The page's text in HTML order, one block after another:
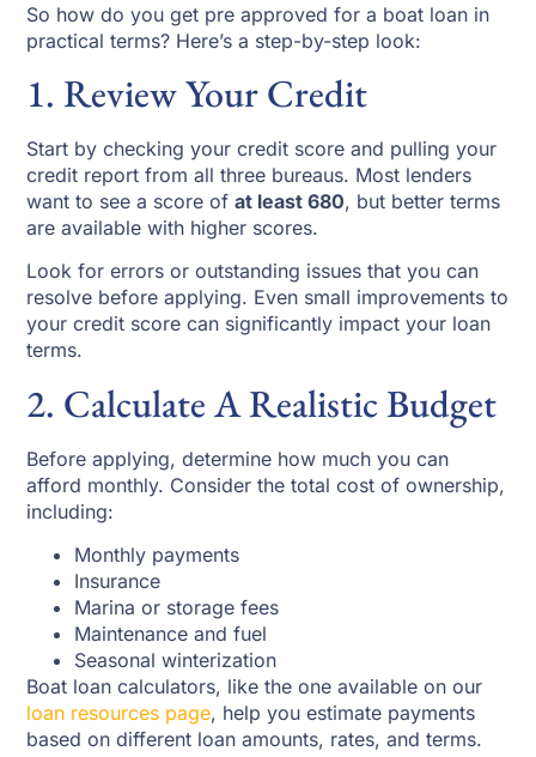
So how do you get pre approved for a boat loan in
practical terms? Here’s a step-by-step look:
1. Review Your Credit
Start by checking your credit score and pulling your
credit report from all three bureaus. Most lenders
want to see a score ofat least 680, but better terms
are available with higher scores.
Look for errors or outstanding issues that you can
resolve before applying. Even small improvements to
your credit score can significantly impact your loan
terms.
2. Calculate A Realistic Budget
Before applying, determine how much you can
afford monthly. Consider the total cost of ownership,
including:
Monthly payments
Insurance
Marina or storage fees
Maintenance and fuel
Seasonal winterization
Boat loan calculators, like the one available on our
loan resources page, help you estimate payments
based on different loan amounts, rates, and terms.